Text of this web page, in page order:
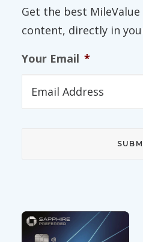
Get the best
content, directly in
Your Email *